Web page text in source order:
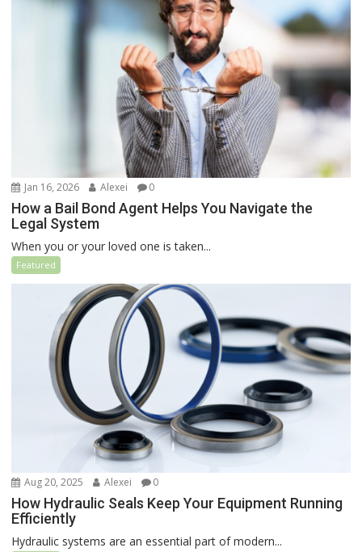
Jan 16, 2026 Alexei 0
How a Bail Bond Agent Helps You Navigate the
Legal System
When you or your loved one is taken...
Featured
Aug 20, 2025 Alexei 0
How Hydraulic Seals Keep Your Equipment Running
Efficiently
Hydraulic systems are an essential part of modern...